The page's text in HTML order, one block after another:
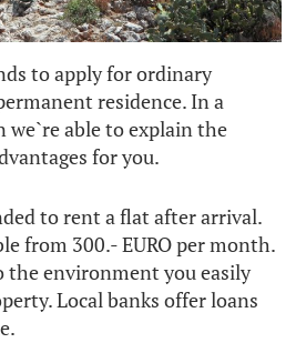
to apply for ordinary
residence. In a
able to explain the
for you.
to rent a flat after arrival.
from 300.- EURO per month.
the environment you easily
Local banks offer loans